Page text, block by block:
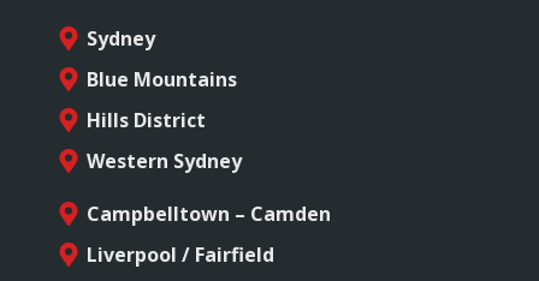
Sydney
Blue Mountains
Hills District
Western Sydney
Campbelltown – Camden
Liverpool / Fairfield